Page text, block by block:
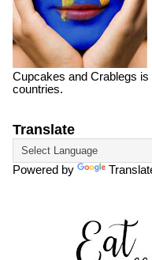
Cupcakes and Crablegs is
countries.
Translate
Powered by